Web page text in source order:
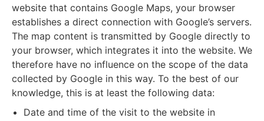
website that contains Google Maps, your browser
establishes a direct connection with Google’s servers.
The map content is transmitted by Google directly to
your browser, which integrates it into the website. We
therefore have no influence on the scope of the data
collected by Google in this way. To the best of our
knowledge, this is at least the following data:
Date and time of the visit to the website in